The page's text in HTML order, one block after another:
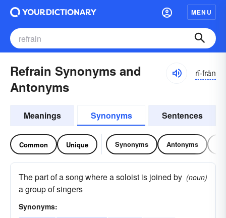
MENU
Refrain Synonyms and
Antonyms
rĭ-frān
Meanings Synonyms Sentences
Common Unique Synonyms Antonyms
The part of a song where a soloist is joined by
a group of singers
(noun)
Synonyms: